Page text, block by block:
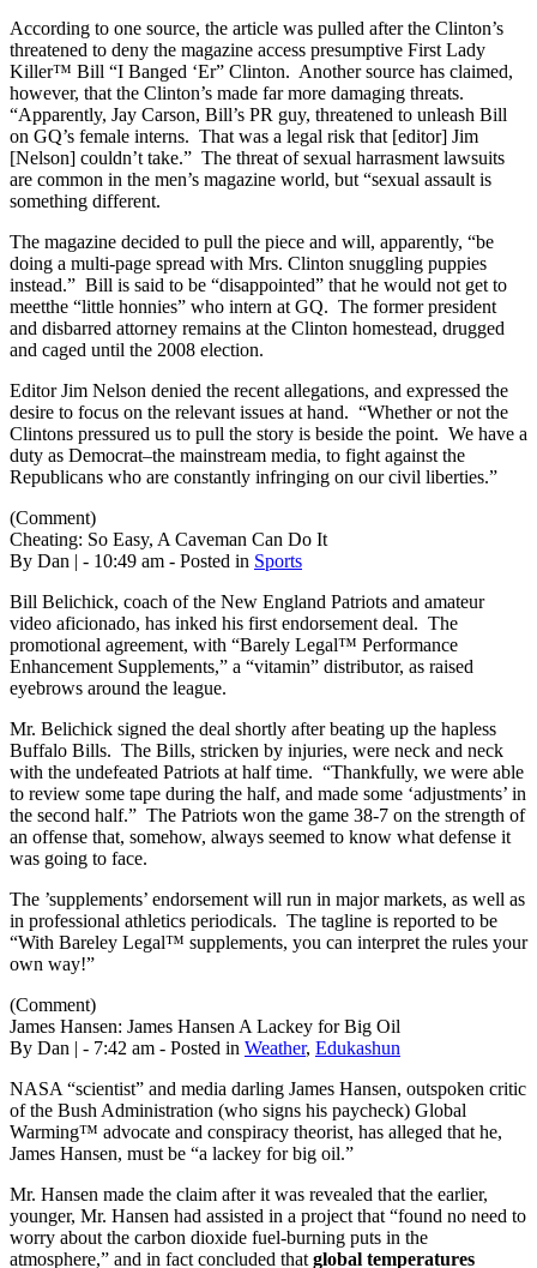
According to one source, the article was pulled after the Clinton’s
threatened to deny the magazine access presumptive First Lady
Killer™ Bill “I Banged ‘Er” Clinton. Another source has claimed,
however, that the Clinton’s made far more damaging threats.
“Apparently, Jay Carson, Bill’s PR guy, threatened to unleash Bill
on GQ’s female interns. That was a legal risk that [editor] Jim
[Nelson] couldn’t take.” The threat of sexual harrasment lawsuits
are common in the men’s magazine world, but “sexual assault is
something different.
The magazine decided to pull the piece and will, apparently, “be
doing a multi-page spread with Mrs. Clinton snuggling puppies
instead.” Bill is said to be “disappointed” that he would not get to
meetthe “little honnies” who intern at GQ. The former president
and disbarred attorney remains at the Clinton homestead, drugged
and caged until the 2008 election.
Editor Jim Nelson denied the recent allegations, and expressed the
desire to focus on the relevant issues at hand. “Whether or not the
Clintons pressured us to pull the story is beside the point. We have a
duty as Democrat–the mainstream media, to fight against the
Republicans who are constantly infringing on our civil liberties.”
(Comment)
Cheating: So Easy, A Caveman Can Do It
By Dan | - 10:49 am - Posted in Sports
Bill Belichick, coach of the New England Patriots and amateur
video aficionado, has inked his first endorsement deal. The
promotional agreement, with “Barely Legal™ Performance
Enhancement Supplements,” a “vitamin” distributor, as raised
eyebrows around the league.
Mr. Belichick signed the deal shortly after beating up the hapless
Buffalo Bills. The Bills, stricken by injuries, were neck and neck
with the undefeated Patriots at half time. “Thankfully, we were able
to review some tape during the half, and made some ‘adjustments’ in
the second half.” The Patriots won the game 38-7 on the strength of
an offense that, somehow, always seemed to know what defense it
was going to face.
The ’supplements’ endorsement will run in major markets, as well as
in professional athletics periodicals. The tagline is reported to be
“With Bareley Legal™ supplements, you can interpret the rules your
own way!”
(Comment)
James Hansen: James Hansen A Lackey for Big Oil
By Dan | - 7:42 am - Posted in Weather, Edukashun
NASA “scientist” and media darling James Hansen, outspoken critic
of the Bush Administration (who signs his paycheck) Global
Warming™ advocate and conspiracy theorist, has alleged that he,
James Hansen, must be “a lackey for big oil.”
Mr. Hansen made the claim after it was revealed that the earlier,
younger, Mr. Hansen had assisted in a project that “found no need to
worry about the carbon dioxide fuel-burning puts in the
atmosphere,” and in fact concluded thatglobal temperatures